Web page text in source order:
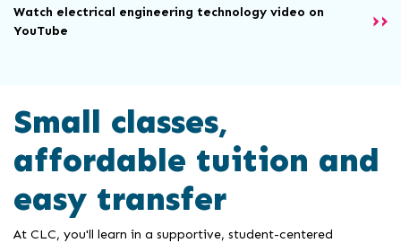
Watch electrical engineering technology video on
YouTube
Small classes,
affordable tuition and
easy transfer
At CLC, you'll learn in a supportive, student-centered